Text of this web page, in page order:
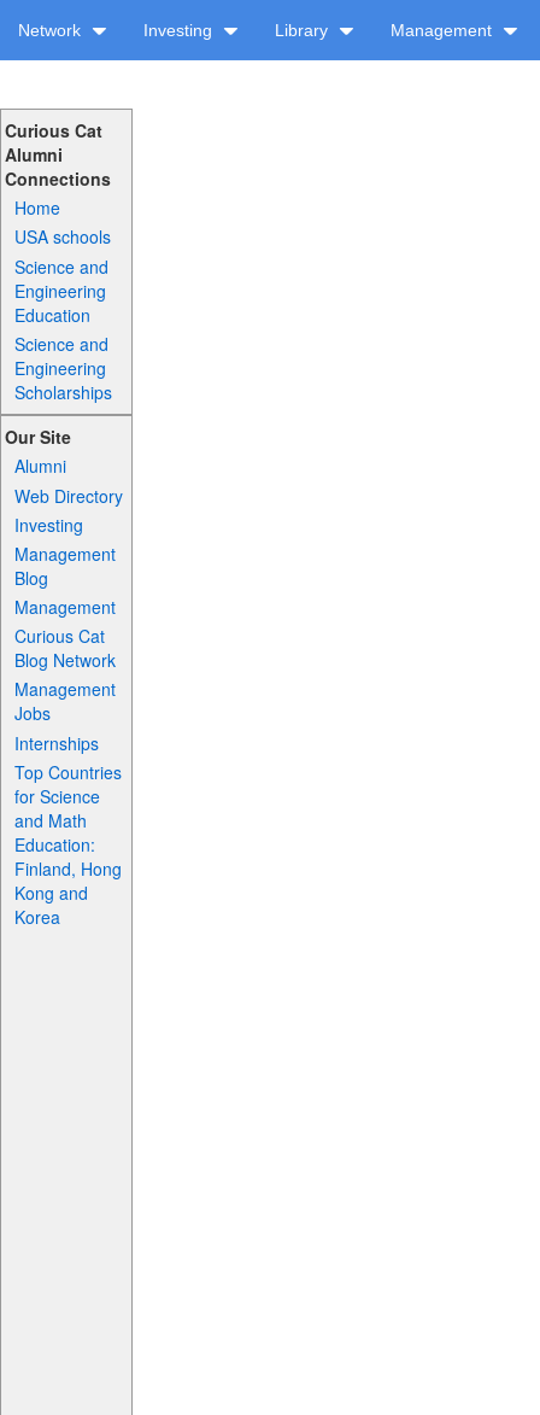
Network Investing Library Management
Curious Cat
Alumni
Connections
Home
USA schools
Science and
Engineering
Education
Science and
Engineering
Scholarships
Our Site
Alumni
Web Directory
Investing
Management
Blog
Management
Curious Cat
Blog Network
Management
Jobs
Internships
Top Countries
for Science
and Math
Education:
Finland, Hong
Kong and
Korea